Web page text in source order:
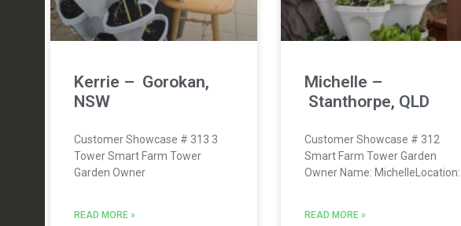
Kerrie – Gorokan,
NSW
Customer Showcase # 313 3
Tower Smart Farm Tower
Garden Owner
READ MORE »
Michelle –
Stanthorpe, QLD
Customer Showcase # 312
Smart Farm Tower Garden
Owner Name: MichelleLocation:
READ MORE »